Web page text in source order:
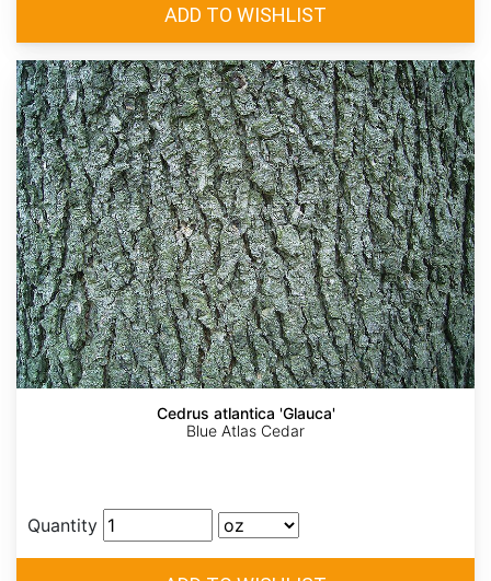
Cedrus atlantica 'Glauca'
Blue Atlas Cedar
Quantity